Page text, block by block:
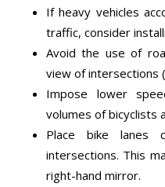
If heavy vehicles
traffic, consider
Avoid the use of
view of intersections
Impose lower
volumes of bicyclists
Place bike lanes
intersections. This
right-hand mirror.